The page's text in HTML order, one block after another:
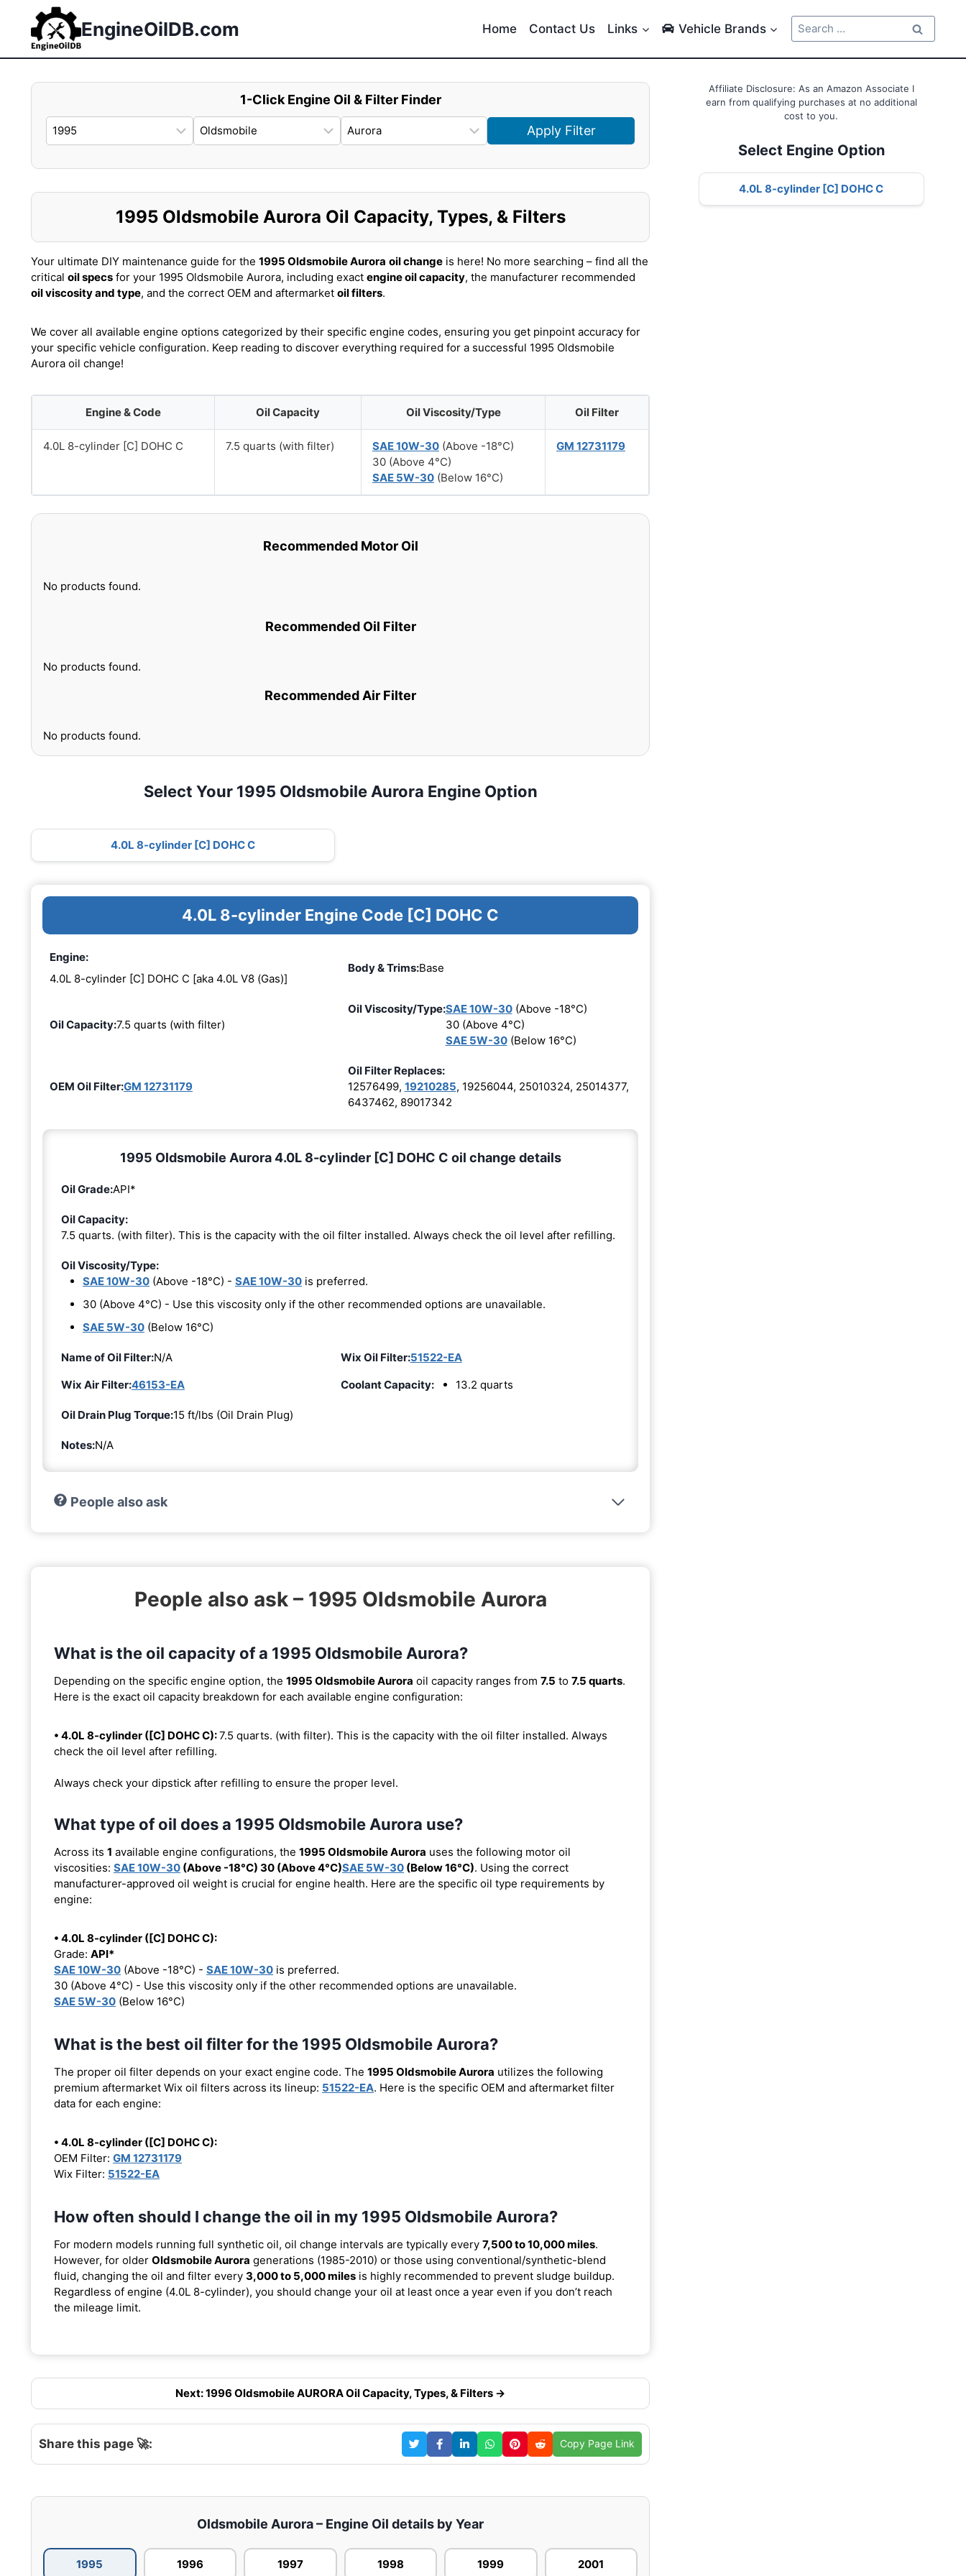
content
EngineOilDB.com Home Contact Us Links Vehicle Brands
Search
for:
1-Click Engine Oil & Filter Finder
Apply Filter
1995 Oldsmobile Aurora Oil Capacity, Types, & Filters
Your ultimate DIY maintenance guide for the 1995 Oldsmobile Aurora oil change is here! No more searching – find all the
critical oil specs for your 1995 Oldsmobile Aurora, including exact engine oil capacity, the manufacturer recommended
oil viscosity and type, and the correct OEM and aftermarket oil filters.
We cover all available engine options categorized by their specific engine codes, ensuring you get pinpoint accuracy for
your specific vehicle configuration. Keep reading to discover everything required for a successful 1995 Oldsmobile
Aurora oil change!
Engine & Code Oil Capacity Oil Viscosity/Type Oil Filter
4.0L 8-cylinder [C] DOHC C 7.5 quarts (with filter) SAE 10W-30 (Above -18°C)
30 (Above 4°C)
SAE 5W-30 (Below 16°C)
GM 12731179
Recommended Motor Oil
No products found.
Recommended Oil Filter
No products found.
Recommended Air Filter
No products found.
Select Your 1995 Oldsmobile Aurora Engine Option
4.0L 8-cylinder [C] DOHC C
4.0L 8-cylinder Engine Code [C] DOHC C
Engine:
4.0L 8-cylinder [C] DOHC C [aka 4.0L V8 (Gas)]
Body & Trims:Base
Oil Capacity:7.5 quarts (with filter)
Oil Viscosity/Type:SAE 10W-30(Above -18°C)
30 (Above 4°C)
SAE 5W-30(Below 16°C)
OEM Oil Filter:GM 12731179
Oil Filter Replaces:
12576499, 19210285, 19256044, 25010324, 25014377,
6437462, 89017342
1995 Oldsmobile Aurora 4.0L 8-cylinder [C] DOHC C oil change details
Oil Grade:API*
Oil Capacity:
7.5 quarts. (with filter). This is the capacity with the oil filter installed. Always check the oil level after refilling.
Oil Viscosity/Type:
SAE 10W-30 (Above -18°C) - SAE 10W-30 is preferred.
30 (Above 4°C) - Use this viscosity only if the other recommended options are unavailable.
SAE 5W-30 (Below 16°C)
Name of Oil Filter:N/A Wix Oil Filter:51522-EA
Wix Air Filter:46153-EA Coolant Capacity: 13.2 quarts
Oil Drain Plug Torque:15 ft/lbs (Oil Drain Plug)
Notes:N/A
People also ask
People also ask – 1995 Oldsmobile Aurora
What is the oil capacity of a 1995 Oldsmobile Aurora?
Depending on the specific engine option, the 1995 Oldsmobile Aurora oil capacity ranges from 7.5 to 7.5 quarts.
Here is the exact oil capacity breakdown for each available engine configuration:
• 4.0L 8-cylinder ([C] DOHC C):7.5 quarts. (with filter). This is the capacity with the oil filter installed. Always
check the oil level after refilling.
Always check your dipstick after refilling to ensure the proper level.
What type of oil does a 1995 Oldsmobile Aurora use?
Across its 1 available engine configurations, the 1995 Oldsmobile Aurora uses the following motor oil
viscosities: SAE 10W-30 (Above -18°C) 30 (Above 4°C)SAE 5W-30 (Below 16°C). Using the correct
manufacturer-approved oil weight is crucial for engine health. Here are the specific oil type requirements by
engine:
• 4.0L 8-cylinder ([C] DOHC C):
Grade: API*
SAE 10W-30 (Above -18°C) - SAE 10W-30 is preferred.
30 (Above 4°C) - Use this viscosity only if the other recommended options are unavailable.
SAE 5W-30 (Below 16°C)
What is the best oil filter for the 1995 Oldsmobile Aurora?
The proper oil filter depends on your exact engine code. The 1995 Oldsmobile Aurora utilizes the following
premium aftermarket Wix oil filters across its lineup: 51522-EA. Here is the specific OEM and aftermarket filter
data for each engine:
• 4.0L 8-cylinder ([C] DOHC C):
OEM Filter: GM 12731179
Wix Filter: 51522-EA
How often should I change the oil in my 1995 Oldsmobile Aurora?
For modern models running full synthetic oil, oil change intervals are typically every 7,500 to 10,000 miles.
However, for older Oldsmobile Aurora generations (1985-2010) or those using conventional/synthetic-blend
fluid, changing the oil and filter every 3,000 to 5,000 miles is highly recommended to prevent sludge buildup.
Regardless of engine (4.0L 8-cylinder), you should change your oil at least once a year even if you don’t reach
the mileage limit.
Next: 1996 Oldsmobile AURORA Oil Capacity, Types, & Filters →
Share this page 🚀: Copy Page Link
Oldsmobile Aurora – Engine Oil details by Year
1995 1996 1997 1998 1999 2001
Affiliate Disclosure: As an Amazon Associate I
earn from qualifying purchases at no additional
cost to you.
Select Engine Option
4.0L 8-cylinder [C] DOHC C